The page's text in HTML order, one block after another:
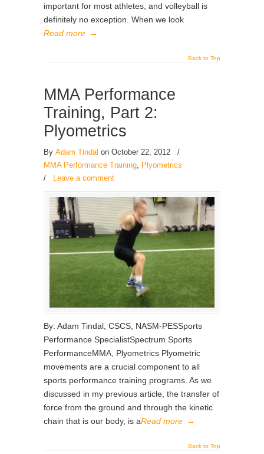
important for most athletes, and volleyball is
definitely no exception. When we look
Read more →
Back to Top
MMA Performance
Training, Part 2:
Plyometrics
By Adam Tindal on October 22, 2012
/
MMA Performance Training
Plyometrics
/
Leave a comment
By: Adam Tindal, CSCS, NASM-PESSports
Performance SpecialistSpectrum Sports
PerformanceMMA, Plyometrics Plyometric
movements are a crucial component to all
sports performance training programs. As we
discussed in my previous article, the transfer of
force from the ground and through the kinetic
chain that is our body, is aRead more →
Back to Top